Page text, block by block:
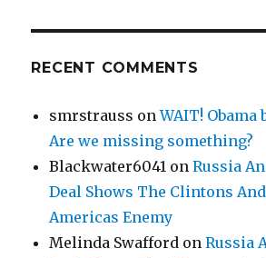
RECENT COMMENTS
smrstrauss onWAIT! Obama
Are we missing something?
Blackwater6041 onRussia
Deal Shows The Clintons
Americas Enemy
Melinda Swafford onRussia